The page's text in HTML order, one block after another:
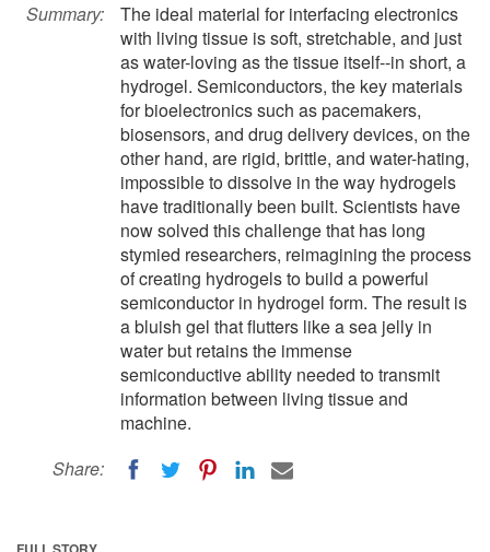
Summary:
The ideal material for interfacing electronics
with living tissue is soft, stretchable, and just
as water-loving as the tissue itself--in short, a
hydrogel. Semiconductors, the key materials
for bioelectronics such as pacemakers,
biosensors, and drug delivery devices, on the
other hand, are rigid, brittle, and water-hating,
impossible to dissolve in the way hydrogels
have traditionally been built. Scientists have
now solved this challenge that has long
stymied researchers, reimagining the process
of creating hydrogels to build a powerful
semiconductor in hydrogel form. The result is
a bluish gel that flutters like a sea jelly in
water but retains the immense
semiconductive ability needed to transmit
information between living tissue and
machine.
Share: